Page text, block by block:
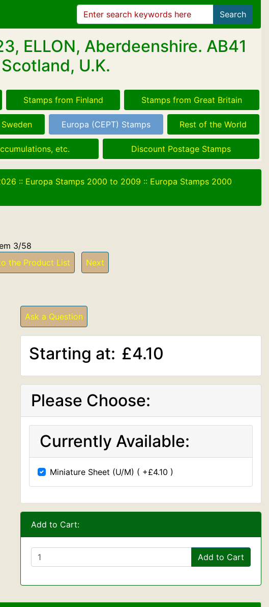
Search
ELLON, Aberdeenshire. AB41
U.K.
Stamps from Finland Stamps from Great Britain
Europa (CEPT) Stamps Rest of the World
etc. Discount Postage Stamps
:: Europa Stamps 2000 to 2009 :: Europa Stamps 2000
3/58
the Product List Next
Ask a Question
Starting at: £4.10
Please Choose:
Currently Available:
Miniature Sheet (U/M) ( +£4.10 )
Add to Cart:
Add to Cart